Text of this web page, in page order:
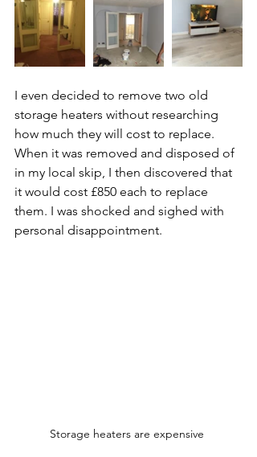
I even decided to remove two old
storage heaters without researching
how much they will cost to replace.
When it was removed and disposed of
in my local skip, I then discovered that
it would cost £850 each to replace
them. I was shocked and sighed with
personal disappointment.
Storage heaters are expensive